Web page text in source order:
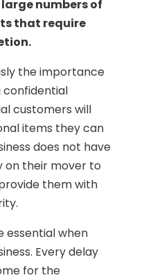
numbers of
that require
the importance
customers will
items they can
does not have
on their mover to
them with
essential when
Every delay
for the